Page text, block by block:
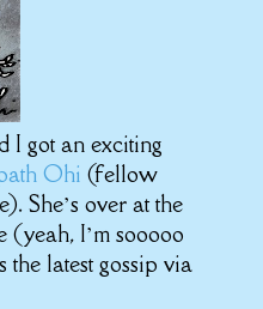
I got an exciting
Ohi (fellow
She’s over at the
I’m sooooo
the latest gossip via